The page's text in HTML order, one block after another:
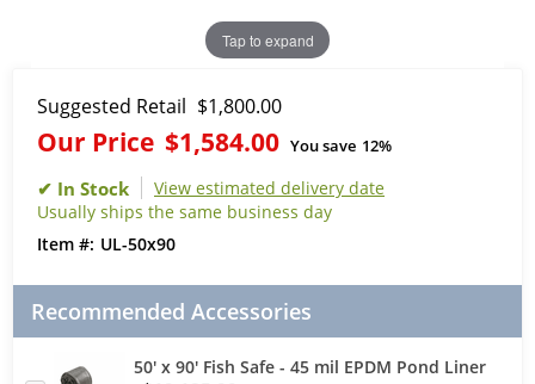
Tap to expand
Suggested Retail $1,800.00
Our Price $1,584.00 You save 12%
View estimated delivery date
Usually ships the same business day
UL-50x90
Recommended Accessories
50' x 90' Fish Safe - 45 mil EPDM Pond Liner